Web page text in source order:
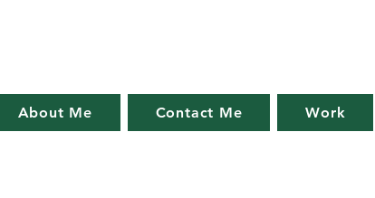
About Me Contact Me Work